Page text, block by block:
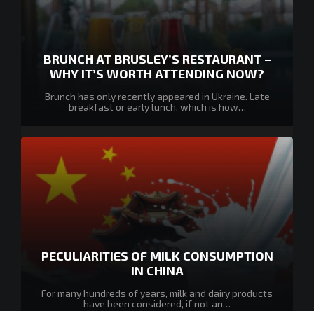
BRUNCH AT BRUSLEY’S RESTAURANT –
WHY IT’S WORTH ATTENDING NOW?
Brunch has only recently appeared in Ukraine. Late
breakfast or early lunch, which is how…
PECULIARITIES OF MILK CONSUMPTION
IN CHINA
For many hundreds of years, milk and dairy products
have been considered, if not an…